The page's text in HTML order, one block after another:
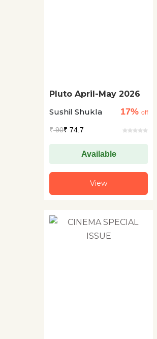
Pluto April-May 2026
Sushil Shukla
17% off
₹90₹ 74.7
Available
View